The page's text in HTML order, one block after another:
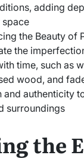
adding
the Beauty of
the
time, such as
wood, and
and authenticity
surroundings
the